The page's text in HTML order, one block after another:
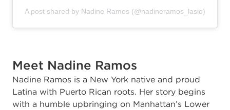
A post shared by Nadine Ramos (@nadineramos_lasio)
Meet Nadine Ramos
Nadine Ramos is a New York native and proud
Latina with Puerto Rican roots. Her story begins
with a humble upbringing on Manhattan’s Lower